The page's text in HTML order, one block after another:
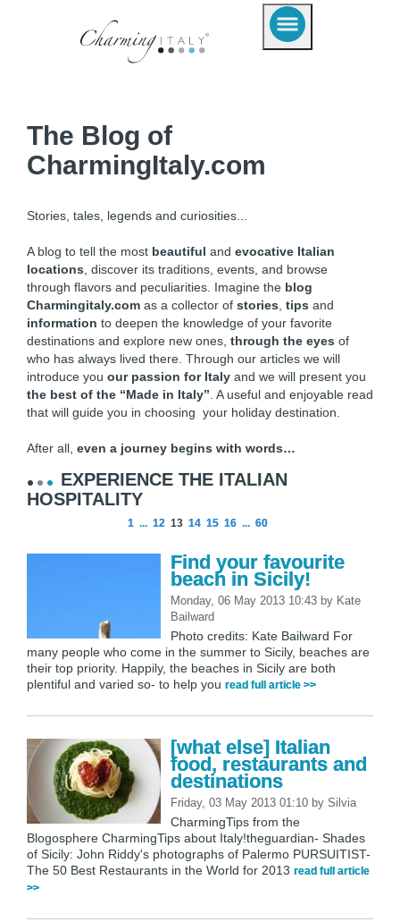
The Blog of
CharmingItaly.com
Stories, tales, legends and curiosities...
A blog to tell the most beautiful and evocative Italian
locations , discover its traditions, events, and browse
through flavors and peculiarities. Imagine the blog
Charmingitaly.com as a collector of stories tips and
information to deepen the knowledge of your favorite
destinations and explore new ones, through the eyes of
who has always lived there. Through our articles we will
introduce you our passion for Italy and we will present you
the best of the “Made in Italy” . A useful and enjoyable read
that will guide you in choosing your holiday destination.
After all, even a journey begins with words…
EXPERIENCE THE ITALIAN
HOSPITALITY
1 ... 12 13 14 15 16 ... 60
Find your favourite
beach in Sicily!
Monday, 06 May 2013 10:43 by Kate
Bailward
Photo credits: Kate Bailward For
many people who come in the summer to Sicily, beaches are
their top priority. Happily, the beaches in Sicily are both
plentiful and varied so- to help you read full article >>
[what else] Italian
food, restaurants and
destinations
Friday, 03 May 2013 01:10 by Silvia
CharmingTips from the
Blogosphere CharmingTips about Italy!theguardian- Shades
of Sicily: John Riddy's photographs of Palermo PURSUITIST-
The 50 Best Restaurants in the World for 2013 read full article
>>